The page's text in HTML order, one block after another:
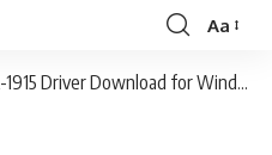
Font
Aa
Driver Download for Windows, Linux, Mac